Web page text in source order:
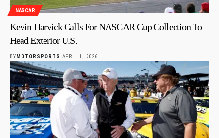
NASCAR
Kevin Harvick Calls For NASCAR Cup Collection To
Head Exterior U.S.
BYMOTORSPORTS APRIL 1, 2026